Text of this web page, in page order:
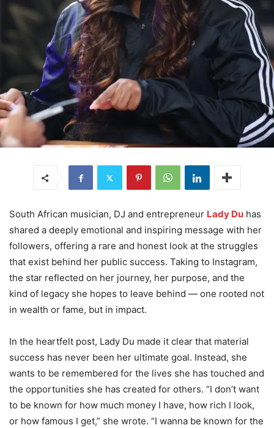
South African musician, DJ and entrepreneur Lady Du has
shared a deeply emotional and inspiring message with her
followers, offering a rare and honest look at the struggles
that exist behind her public success. Taking to Instagram,
the star reflected on her journey, her purpose, and the
kind of legacy she hopes to leave behind — one rooted not
in wealth or fame, but in impact.
In the heartfelt post, Lady Du made it clear that material
success has never been her ultimate goal. Instead, she
wants to be remembered for the lives she has touched and
the opportunities she has created for others. “I don’t want
to be known for how much money I have, how rich I look,
or how famous I get,” she wrote. “I wanna be known for the